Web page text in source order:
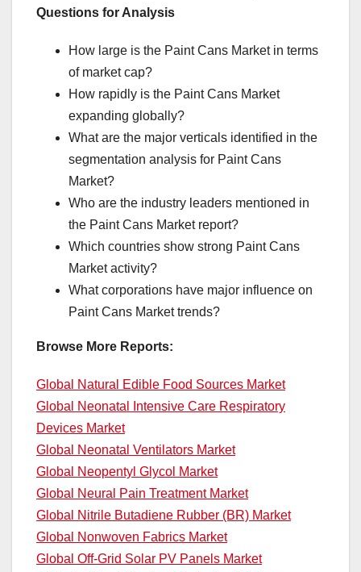
Questions for Analysis
How large is the Paint Cans Market in terms
of market cap?
How rapidly is the Paint Cans Market
expanding globally?
What are the major verticals identified in the
segmentation analysis for Paint Cans
Market?
Who are the industry leaders mentioned in
the Paint Cans Market report?
Which countries show strong Paint Cans
Market activity?
What corporations have major influence on
Paint Cans Market trends?
Browse More Reports:
Global Natural Edible Food Sources Market
Global Neonatal Intensive Care Respiratory
Devices Market
Global Neonatal Ventilators Market
Global Neopentyl Glycol Market
Global Neural Pain Treatment Market
Global Nitrile Butadiene Rubber (BR) Market
Global Nonwoven Fabrics Market
Global Off-Grid Solar PV Panels Market